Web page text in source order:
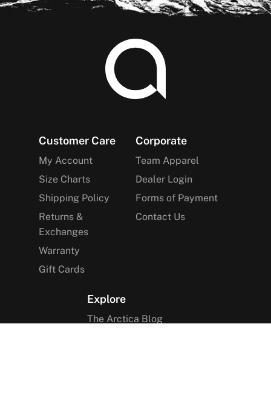
Footer
Customer Care
My Account
Size Charts
Shipping Policy
Returns &
Exchanges
Warranty
Gift Cards
Corporate
Team Apparel
Dealer Login
Forms of Payment
Contact Us
Explore
The Arctica Blog